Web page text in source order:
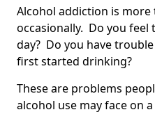
Alcohol addiction is
occasionally. Do you feel
day? Do you have
first started drinking?
These are problems
alcohol use may face on